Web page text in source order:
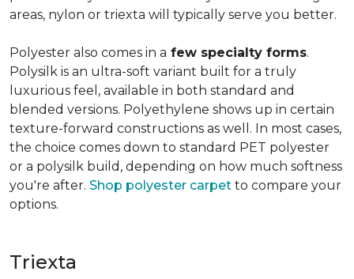
areas, nylon or triexta will typically serve you better.
Polyester also comes in a few specialty forms.
Polysilk is an ultra-soft variant built for a truly
luxurious feel, available in both standard and
blended versions. Polyethylene shows up in certain
texture-forward constructions as well. In most cases,
the choice comes down to standard PET polyester
or a polysilk build, depending on how much softness
you're after. Shop polyester carpet to compare your
options.
Triexta